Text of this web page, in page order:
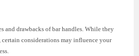
and drawbacks of bar handles. While they
certain considerations may influence your